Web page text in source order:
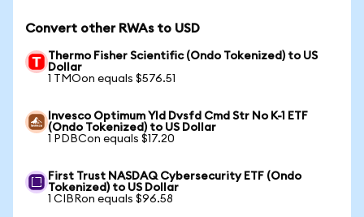
Convert other RWAs to USD
Thermo Fisher Scientific (Ondo Tokenized) to US
Dollar
1 TMOon equals $576.51
Invesco Optimum Yld Dvsfd Cmd Str No K-1 ETF
(Ondo Tokenized) to US Dollar
1 PDBCon equals $17.20
First Trust NASDAQ Cybersecurity ETF (Ondo
Tokenized) to US Dollar
1 CIBRon equals $96.58